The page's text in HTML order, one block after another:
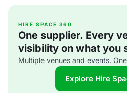
HIRE SPACE 360
One supplier. Every
visibility on what you
Multiple venues and events.
Explore Hire